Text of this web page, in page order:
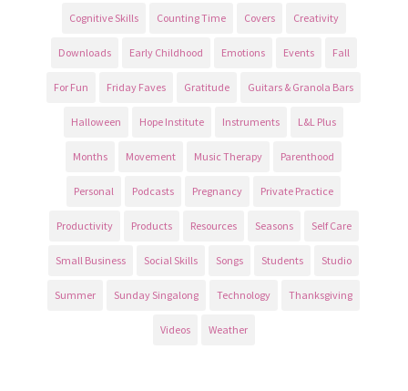
Cognitive Skills Counting Time Covers Creativity
Downloads Early Childhood Emotions Events Fall
For Fun Friday Faves Gratitude Guitars & Granola Bars
Halloween Hope Institute Instruments L&L Plus
Months Movement Music Therapy Parenthood
Personal Podcasts Pregnancy Private Practice
Productivity Products Resources Seasons Self Care
Small Business Social Skills Songs Students Studio
Summer Sunday Singalong Technology Thanksgiving
Videos Weather